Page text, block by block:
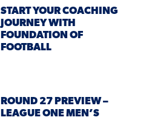
START YOUR COACHING
JOURNEY WITH
FOUNDATION OF
FOOTBALL
ROUND 27 PREVIEW –
LEAGUE ONE MEN’S